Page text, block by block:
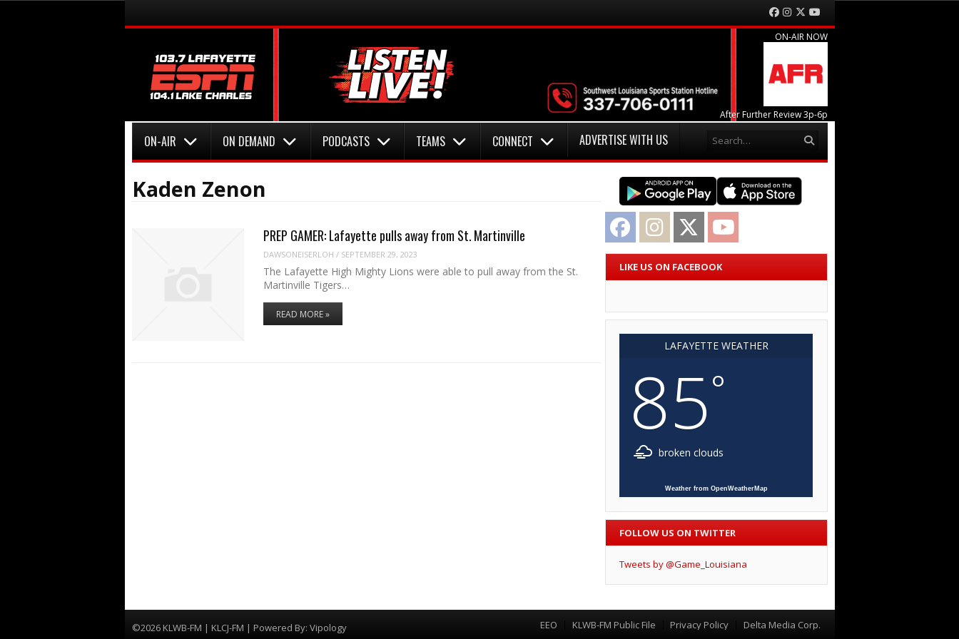
Menu Facebook
Instagram
Twitter
ON-AIR NOW
After Further Review 3p-6p
Menu
ON-AIR ON DEMAND PODCASTS TEAMS CONNECT ADVERTISE WITH US
Kaden Zenon
PREP GAMER: Lafayette pulls away from St. Martinville
DAWSONEISERLOH / SEPTEMBER 29, 2023
The Lafayette High Mighty Lions were able to pull away from the St.
Martinville Tigers…
READ MORE »
Facebook Instagram Twitter
LIKE US ON FACEBOOK
LAFAYETTE WEATHER
85°
broken clouds
Weather from OpenWeatherMap
FOLLOW US ON TWITTER
Tweets by @Game_Louisiana
©2026 KLWB-FM | KLCJ-FM | Powered By: Vipology Menu
EEO KLWB-FM Public File Privacy Policy Delta Media Corp.